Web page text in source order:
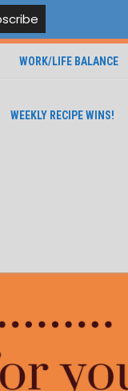
WORK/LIFE BALANCE
WEEKLY RECIPE WINS!